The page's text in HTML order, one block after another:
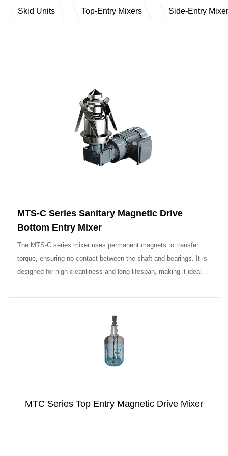
Skid Units Top-Entry Mixers Side-Entry
MTS-C Series Sanitary Magnetic Drive
Bottom Entry Mixer
The MTS-C series mixer uses permanent magnets to transfer
torque, ensuring no contact between the shaft and bearings. It is
designed for high cleanliness and long lifespan, making it ideal
for applica...
MTC Series Top Entry Magnetic Drive Mixer